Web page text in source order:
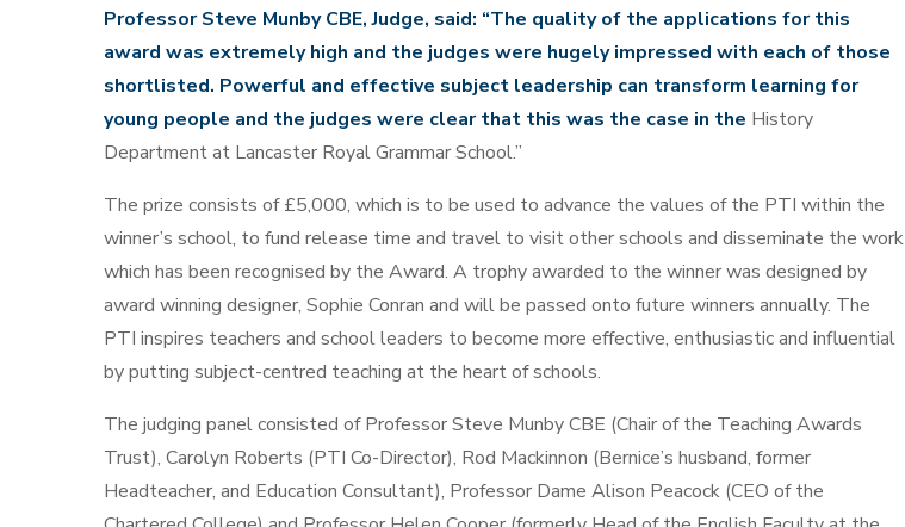
Professor Steve Munby CBE, Judge, said: “The quality of the applications for this
award was extremely high and the judges were hugely impressed with each of those
shortlisted. Powerful and effective subject leadership can transform learning for
young people and the judges were clear that this was the case in the History
Department at Lancaster Royal Grammar School.”
The prize consists of £5,000, which is to be used to advance the values of the PTI within the
winner’s school, to fund release time and travel to visit other schools and disseminate the work
which has been recognised by the Award. A trophy awarded to the winner was designed by
award winning designer, Sophie Conran and will be passed onto future winners annually. The
PTI inspires teachers and school leaders to become more effective, enthusiastic and influential
by putting subject-centred teaching at the heart of schools.
The judging panel consisted of Professor Steve Munby CBE (Chair of the Teaching Awards
Trust), Carolyn Roberts (PTI Co-Director), Rod Mackinnon (Bernice’s husband, former
Headteacher, and Education Consultant), Professor Dame Alison Peacock (CEO of the